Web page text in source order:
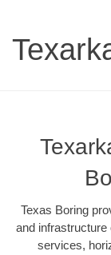
Texas Boring
and
services,